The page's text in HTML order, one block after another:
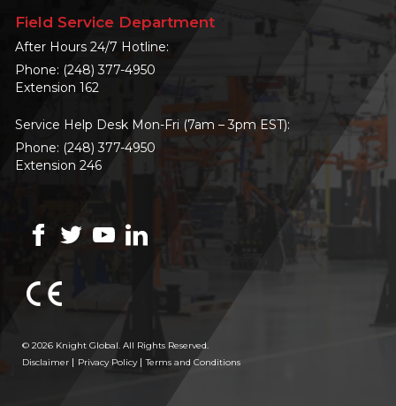
Field Service Department
After Hours 24/7 Hotline:
Phone: (248) 377-4950
Extension 162
Service Help Desk Mon-Fri (7am – 3pm EST):
Phone: (248) 377-4950
Extension 246
© 2026 Knight Global. All Rights Reserved.
Disclaimer
Privacy Policy Terms and Conditions